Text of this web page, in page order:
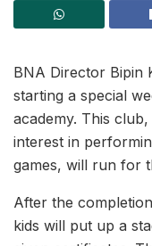
BNA Director Bipin
starting a special
academy. This
interest in
games, will run for
After the
kids will put up a